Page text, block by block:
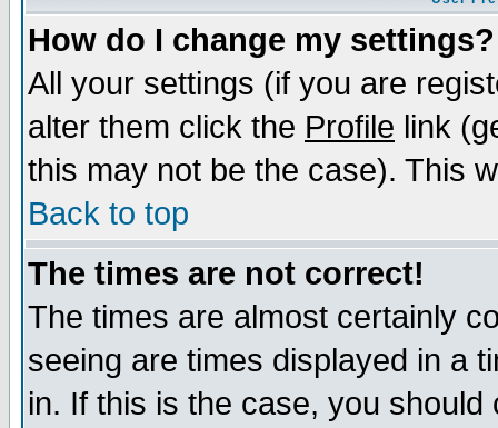
How do I change my settings?
All your settings (if you are
alter them click the Profile link
this may not be the case). This
Back to top
The times are not correct!
The times are almost certainly
seeing are times displayed in a
in. If this is the case, you